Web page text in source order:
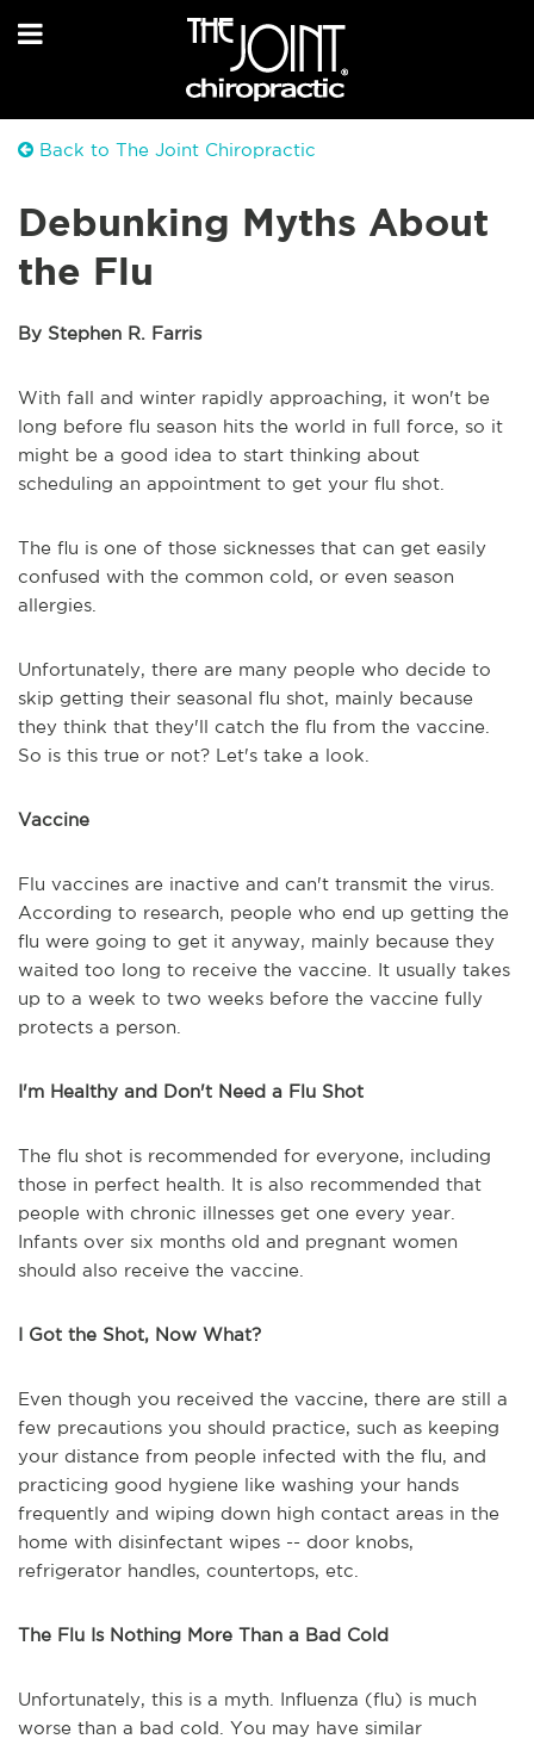
Back to The Joint Chiropractic
Debunking Myths About
the Flu
By Stephen R. Farris
With fall and winter rapidly approaching, it won't be
long before flu season hits the world in full force, so it
might be a good idea to start thinking about
scheduling an appointment to get your flu shot.
The flu is one of those sicknesses that can get easily
confused with the common cold, or even season
allergies.
Unfortunately, there are many people who decide to
skip getting their seasonal flu shot, mainly because
they think that they'll catch the flu from the vaccine.
So is this true or not? Let's take a look.
Vaccine
Flu vaccines are inactive and can't transmit the virus.
According to research, people who end up getting the
flu were going to get it anyway, mainly because they
waited too long to receive the vaccine. It usually takes
up to a week to two weeks before the vaccine fully
protects a person.
I'm Healthy and Don't Need a Flu Shot
The flu shot is recommended for everyone, including
those in perfect health. It is also recommended that
people with chronic illnesses get one every year.
Infants over six months old and pregnant women
should also receive the vaccine.
I Got the Shot, Now What?
Even though you received the vaccine, there are still a
few precautions you should practice, such as keeping
your distance from people infected with the flu, and
practicing good hygiene like washing your hands
frequently and wiping down high contact areas in the
home with disinfectant wipes -- door knobs,
refrigerator handles, countertops, etc.
The Flu Is Nothing More Than a Bad Cold
Unfortunately, this is a myth. Influenza (flu) is much
worse than a bad cold. You may have similar